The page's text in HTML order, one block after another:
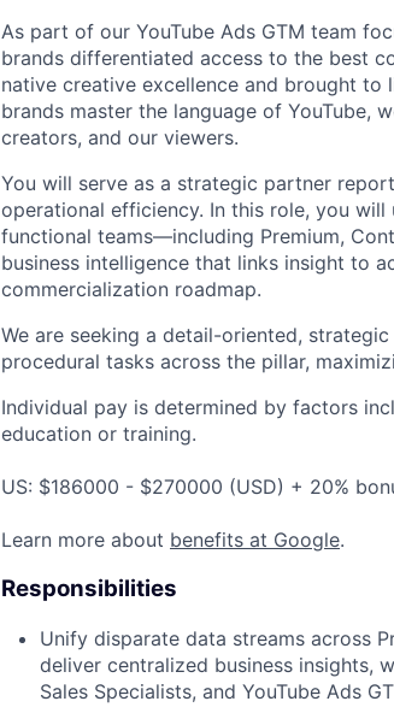
As part of our YouTube Ads GTM team
brands differentiated access to the best
native creative excellence and brought to
brands master the language of YouTube,
creators, and our viewers.
You will serve as a strategic partner
operational efficiency. In this role, you
functional teams—including Premium,
business intelligence that links insight to
commercialization roadmap.
We are seeking a detail-oriented,
procedural tasks across the pillar,
Individual pay is determined by factors
education or training.
US: $186000 - $270000 (USD) + 20%
Learn more about benefits at Google.
Responsibilities
Unify disparate data streams across
deliver centralized business insights,
Sales Specialists, and YouTube Ads